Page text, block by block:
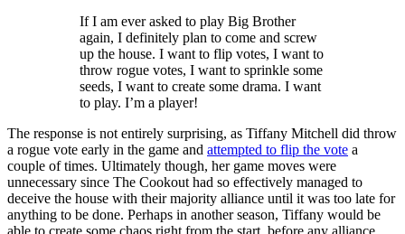
If I am ever asked to play Big Brother
again, I definitely plan to come and screw
up the house. I want to flip votes, I want to
throw rogue votes, I want to sprinkle some
seeds, I want to create some drama. I want
to play. I’m a player!
The response is not entirely surprising, as Tiffany Mitchell did throw
a rogue vote early in the game and attempted to flip the vote a
couple of times. Ultimately though, her game moves were
unnecessary since The Cookout had so effectively managed to
deceive the house with their majority alliance until it was too late for
anything to be done. Perhaps in another season, Tiffany would be